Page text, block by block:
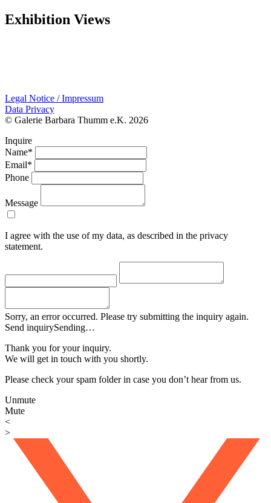
Exhibition Views
Legal Notice / Impressum
Data Privacy
© Galerie Barbara Thumm e.K. 2026
Inquire
Name*
Email*
Phone
Message
I agree with the use of my data, as described in the privacy
statement.
Sorry, an error occurred. Please try submitting the inquiry again.
Send inquirySending…
Thank you for your inquiry.
We will get in touch with you shortly.
Please check your spam folder in case you don’t hear from us.
Unmute
Mute
<
>